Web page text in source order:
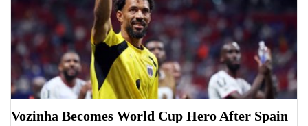
Vozinha Becomes World Cup Hero After Spain